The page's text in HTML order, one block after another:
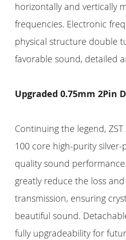
horizontally and vertically
frequencies. Electronic
physical structure double
favorable sound, detailed
Upgraded 0.75mm 2Pin
Continuing the legend,
100 core high-purity
quality sound
greatly reduce the loss
transmission, ensuring
beautiful sound.
fully upgradeability for